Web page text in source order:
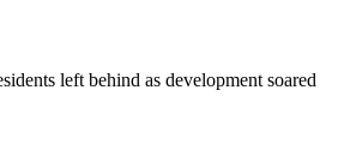
left behind as development soared